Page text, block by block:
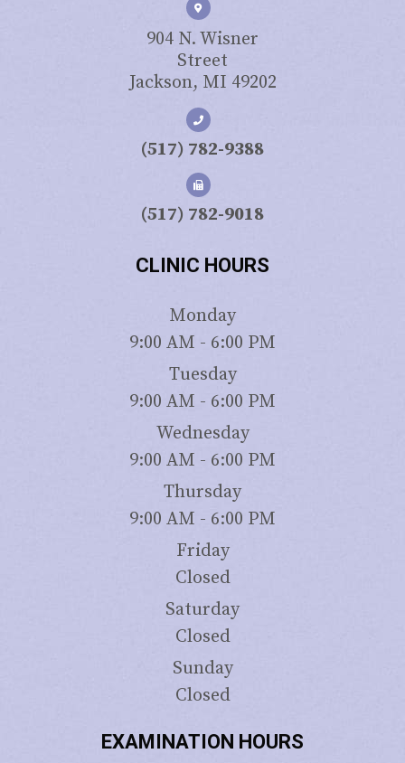
904 N. Wisner
Street
Jackson, MI 49202
(517) 782-9388
(517) 782-9018
CLINIC HOURS
Monday
9:00 AM - 6:00 PM
Tuesday
9:00 AM - 6:00 PM
Wednesday
9:00 AM - 6:00 PM
Thursday
9:00 AM - 6:00 PM
Friday
Closed
Saturday
Closed
Sunday
Closed
EXAMINATION HOURS